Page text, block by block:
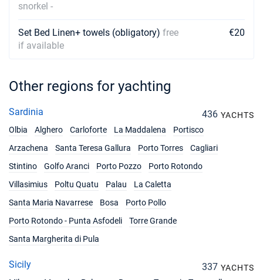
snorkel -
Set Bed Linen+ towels (obligatory) free
if available
€20
Other regions for yachting
Sardinia 436 YACHTS
Olbia
Alghero Carloforte La Maddalena
Portisco
Arzachena
Santa Teresa Gallura Porto Torres
Cagliari
Stintino
Golfo Aranci Porto Pozzo
Porto Rotondo
Villasimius
Poltu Quatu Palau
La Caletta
Santa Maria Navarrese
Bosa
Porto Pollo
Porto Rotondo - Punta Asfodeli
Torre Grande
Santa Margherita di Pula
Sicily 337 YACHTS